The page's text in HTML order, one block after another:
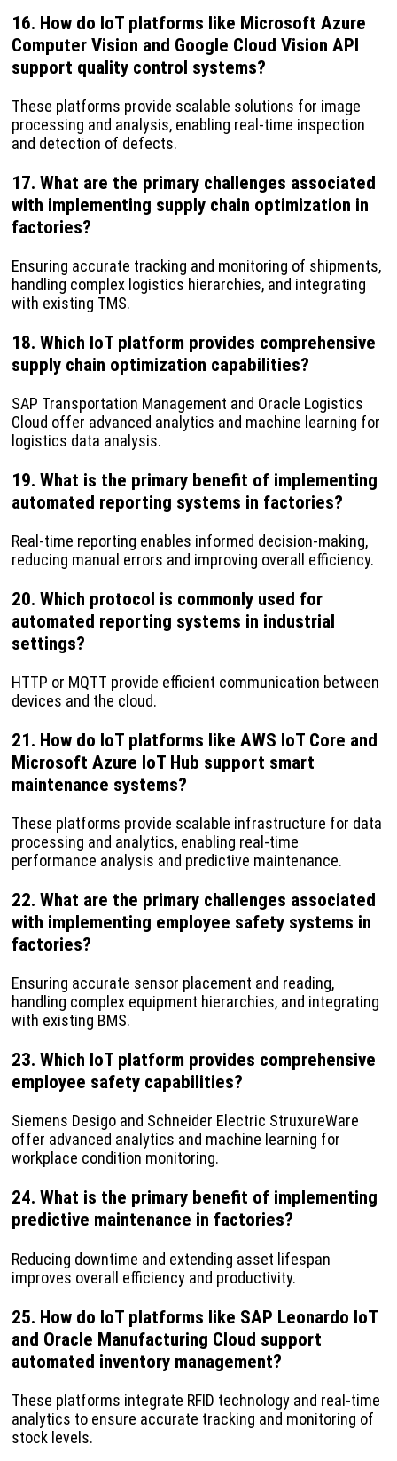
16. How do IoT platforms like Microsoft Azure
Computer Vision and Google Cloud Vision API
support quality control systems?
These platforms provide scalable solutions for image
processing and analysis, enabling real-time inspection
and detection of defects.
17. What are the primary challenges associated
with implementing supply chain optimization in
factories?
Ensuring accurate tracking and monitoring of shipments,
handling complex logistics hierarchies, and integrating
with existing TMS.
18. Which IoT platform provides comprehensive
supply chain optimization capabilities?
SAP Transportation Management and Oracle Logistics
Cloud offer advanced analytics and machine learning for
logistics data analysis.
19. What is the primary benefit of implementing
automated reporting systems in factories?
Real-time reporting enables informed decision-making,
reducing manual errors and improving overall efficiency.
20. Which protocol is commonly used for
automated reporting systems in industrial
settings?
HTTP or MQTT provide efficient communication between
devices and the cloud.
21. How do IoT platforms like AWS IoT Core and
Microsoft Azure IoT Hub support smart
maintenance systems?
These platforms provide scalable infrastructure for data
processing and analytics, enabling real-time
performance analysis and predictive maintenance.
22. What are the primary challenges associated
with implementing employee safety systems in
factories?
Ensuring accurate sensor placement and reading,
handling complex equipment hierarchies, and integrating
with existing BMS.
23. Which IoT platform provides comprehensive
employee safety capabilities?
Siemens Desigo and Schneider Electric StruxureWare
offer advanced analytics and machine learning for
workplace condition monitoring.
24. What is the primary benefit of implementing
predictive maintenance in factories?
Reducing downtime and extending asset lifespan
improves overall efficiency and productivity.
25. How do IoT platforms like SAP Leonardo IoT
and Oracle Manufacturing Cloud support
automated inventory management?
These platforms integrate RFID technology and real-time
analytics to ensure accurate tracking and monitoring of
stock levels.